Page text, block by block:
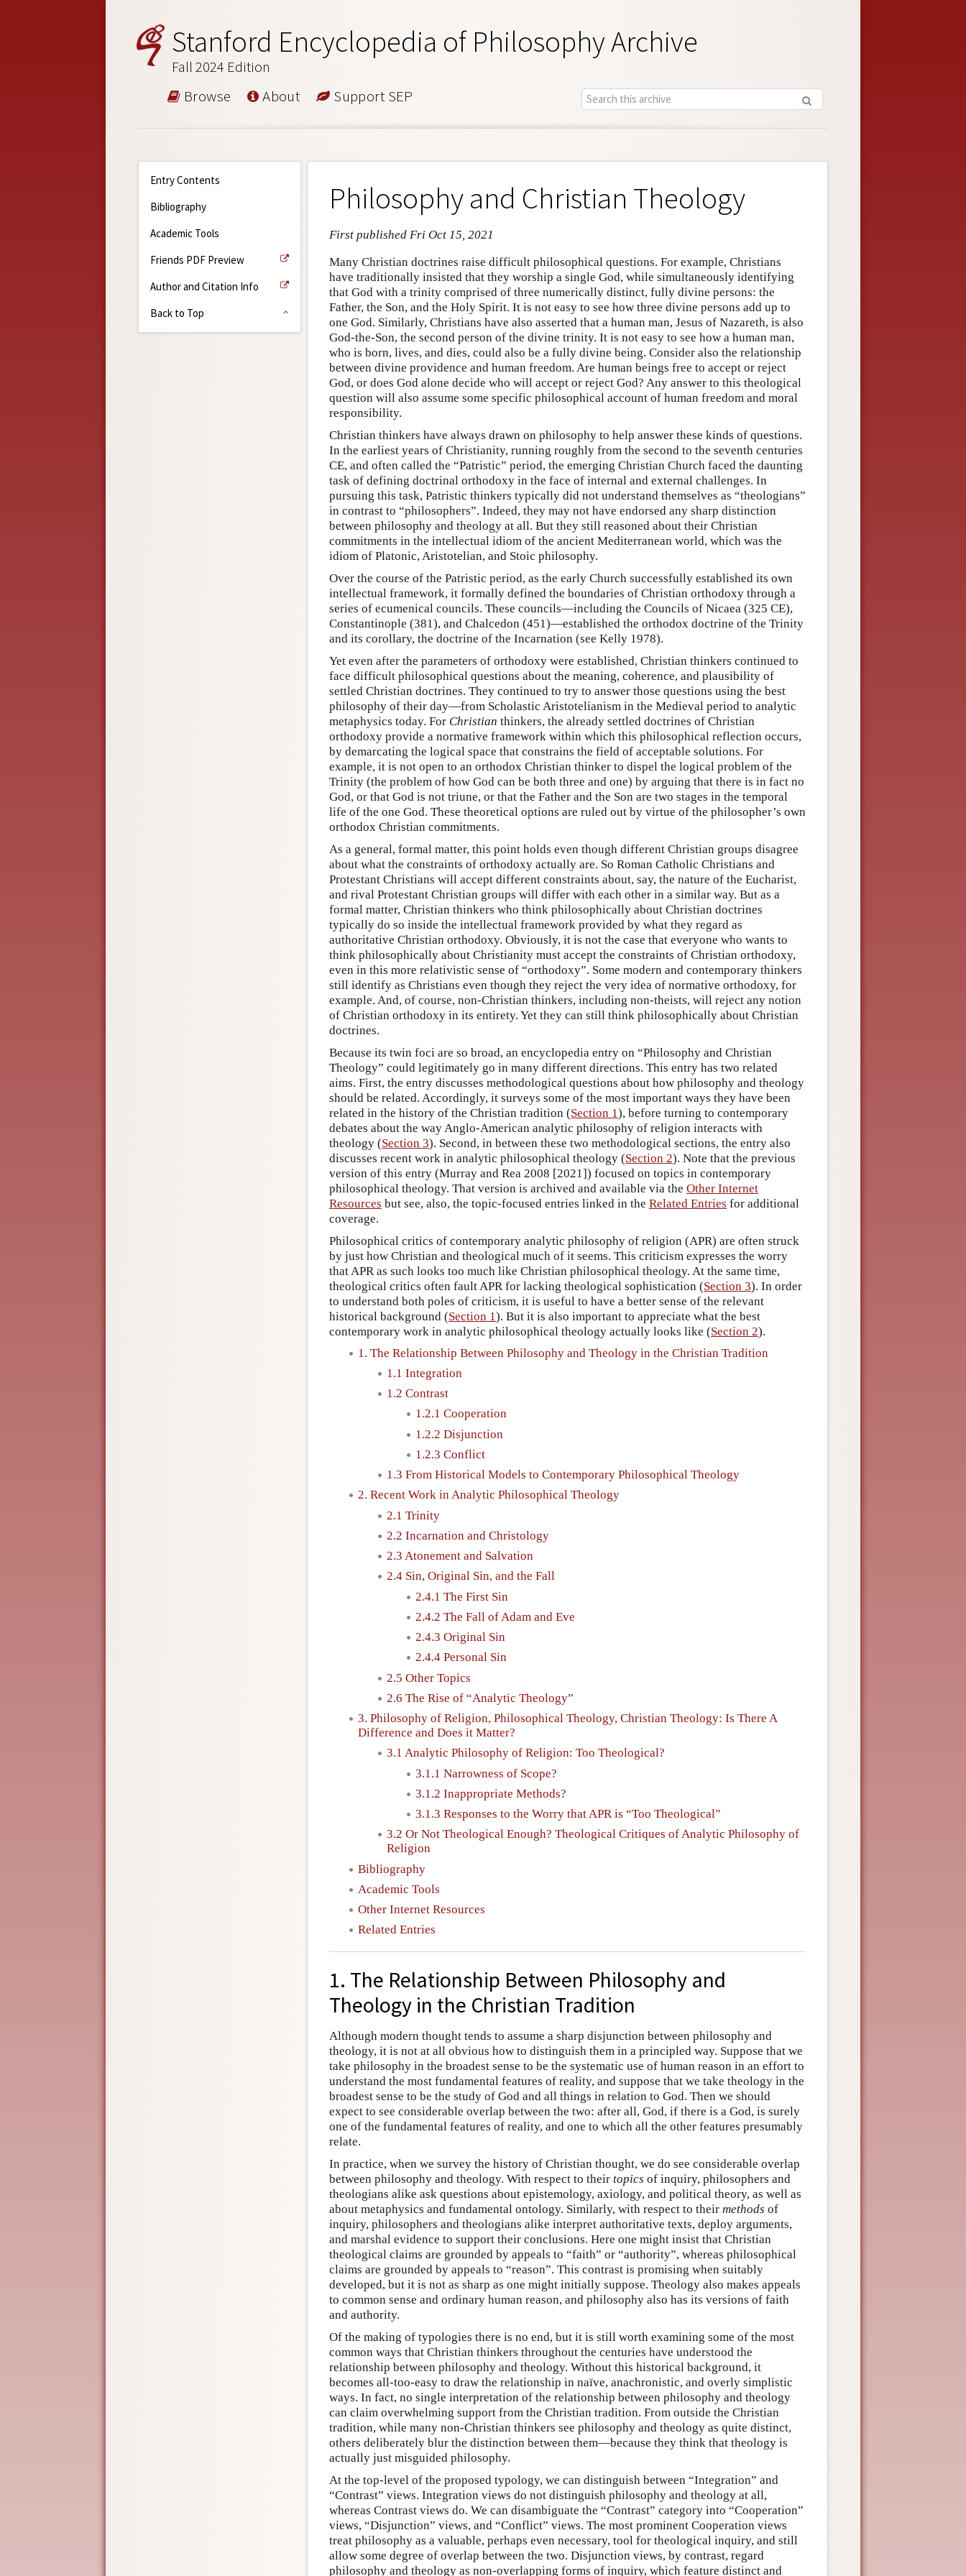
Stanford Encyclopedia of Philosophy Archive
Fall 2024 Edition
Browse About Support SEP
Entry Contents
Bibliography
Academic Tools
Friends PDF Preview
Author and Citation Info
Back to Top
Philosophy and Christian Theology
First published Fri Oct 15, 2021
Many Christian doctrines raise difficult philosophical questions. For example, Christians
have traditionally insisted that they worship a single God, while simultaneously identifying
that God with a trinity comprised of three numerically distinct, fully divine persons: the
Father, the Son, and the Holy Spirit. It is not easy to see how three divine persons add up to
one God. Similarly, Christians have also asserted that a human man, Jesus of Nazareth, is also
God-the-Son, the second person of the divine trinity. It is not easy to see how a human man,
who is born, lives, and dies, could also be a fully divine being. Consider also the relationship
between divine providence and human freedom. Are human beings free to accept or reject
God, or does God alone decide who will accept or reject God? Any answer to this theological
question will also assume some specific philosophical account of human freedom and moral
responsibility.
Christian thinkers have always drawn on philosophy to help answer these kinds of questions.
In the earliest years of Christianity, running roughly from the second to the seventh centuries
CE, and often called the “Patristic” period, the emerging Christian Church faced the daunting
task of defining doctrinal orthodoxy in the face of internal and external challenges. In
pursuing this task, Patristic thinkers typically did not understand themselves as “theologians”
in contrast to “philosophers”. Indeed, they may not have endorsed any sharp distinction
between philosophy and theology at all. But they still reasoned about their Christian
commitments in the intellectual idiom of the ancient Mediterranean world, which was the
idiom of Platonic, Aristotelian, and Stoic philosophy.
Over the course of the Patristic period, as the early Church successfully established its own
intellectual framework, it formally defined the boundaries of Christian orthodoxy through a
series of ecumenical councils. These councils—including the Councils of Nicaea (325 CE),
Constantinople (381), and Chalcedon (451)—established the orthodox doctrine of the Trinity
and its corollary, the doctrine of the Incarnation (see Kelly 1978).
Yet even after the parameters of orthodoxy were established, Christian thinkers continued to
face difficult philosophical questions about the meaning, coherence, and plausibility of
settled Christian doctrines. They continued to try to answer those questions using the best
philosophy of their day—from Scholastic Aristotelianism in the Medieval period to analytic
metaphysics today. For Christian thinkers, the already settled doctrines of Christian
orthodoxy provide a normative framework within which this philosophical reflection occurs,
by demarcating the logical space that constrains the field of acceptable solutions. For
example, it is not open to an orthodox Christian thinker to dispel the logical problem of the
Trinity (the problem of how God can be both three and one) by arguing that there is in fact no
God, or that God is not triune, or that the Father and the Son are two stages in the temporal
life of the one God. These theoretical options are ruled out by virtue of the philosopher’s own
orthodox Christian commitments.
As a general, formal matter, this point holds even though different Christian groups disagree
about what the constraints of orthodoxy actually are. So Roman Catholic Christians and
Protestant Christians will accept different constraints about, say, the nature of the Eucharist,
and rival Protestant Christian groups will differ with each other in a similar way. But as a
formal matter, Christian thinkers who think philosophically about Christian doctrines
typically do so inside the intellectual framework provided by what they regard as
authoritative Christian orthodoxy. Obviously, it is not the case that everyone who wants to
think philosophically about Christianity must accept the constraints of Christian orthodoxy,
even in this more relativistic sense of “orthodoxy”. Some modern and contemporary thinkers
still identify as Christians even though they reject the very idea of normative orthodoxy, for
example. And, of course, non-Christian thinkers, including non-theists, will reject any notion
of Christian orthodoxy in its entirety. Yet they can still think philosophically about Christian
doctrines.
Because its twin foci are so broad, an encyclopedia entry on “Philosophy and Christian
Theology” could legitimately go in many different directions. This entry has two related
aims. First, the entry discusses methodological questions about how philosophy and theology
should be related. Accordingly, it surveys some of the most important ways they have been
related in the history of the Christian tradition (Section 1), before turning to contemporary
debates about the way Anglo-American analytic philosophy of religion interacts with
theology (Section 3). Second, in between these two methodological sections, the entry also
discusses recent work in analytic philosophical theology (Section 2). Note that the previous
version of this entry (Murray and Rea 2008 [2021]) focused on topics in contemporary
philosophical theology. That version is archived and available via the Other Internet
Resources but see, also, the topic-focused entries linked in the Related Entries for additional
coverage.
Philosophical critics of contemporary analytic philosophy of religion (APR) are often struck
by just how Christian and theological much of it seems. This criticism expresses the worry
that APR as such looks too much like Christian philosophical theology. At the same time,
theological critics often fault APR for lacking theological sophistication (Section 3). In order
to understand both poles of criticism, it is useful to have a better sense of the relevant
historical background (Section 1). But it is also important to appreciate what the best
contemporary work in analytic philosophical theology actually looks like (Section 2).
1. The Relationship Between Philosophy and Theology in the Christian Tradition
1.1 Integration
1.2 Contrast
1.2.1 Cooperation
1.2.2 Disjunction
1.2.3 Conflict
1.3 From Historical Models to Contemporary Philosophical Theology
2. Recent Work in Analytic Philosophical Theology
2.1 Trinity
2.2 Incarnation and Christology
2.3 Atonement and Salvation
2.4 Sin, Original Sin, and the Fall
2.4.1 The First Sin
2.4.2 The Fall of Adam and Eve
2.4.3 Original Sin
2.4.4 Personal Sin
2.5 Other Topics
2.6 The Rise of “Analytic Theology”
3. Philosophy of Religion, Philosophical Theology, Christian Theology: Is There A
Difference and Does it Matter?
3.1 Analytic Philosophy of Religion: Too Theological?
3.1.1 Narrowness of Scope?
3.1.2 Inappropriate Methods?
3.1.3 Responses to the Worry that APR is “Too Theological”
3.2 Or Not Theological Enough? Theological Critiques of Analytic Philosophy of
Religion
Bibliography
Academic Tools
Other Internet Resources
Related Entries
1. The Relationship Between Philosophy and
Theology in the Christian Tradition
Although modern thought tends to assume a sharp disjunction between philosophy and
theology, it is not at all obvious how to distinguish them in a principled way. Suppose that we
take philosophy in the broadest sense to be the systematic use of human reason in an effort to
understand the most fundamental features of reality, and suppose that we take theology in the
broadest sense to be the study of God and all things in relation to God. Then we should
expect to see considerable overlap between the two: after all, God, if there is a God, is surely
one of the fundamental features of reality, and one to which all the other features presumably
relate.
In practice, when we survey the history of Christian thought, we do see considerable overlap
between philosophy and theology. With respect to their topics of inquiry, philosophers and
theologians alike ask questions about epistemology, axiology, and political theory, as well as
about metaphysics and fundamental ontology. Similarly, with respect to their methods of
inquiry, philosophers and theologians alike interpret authoritative texts, deploy arguments,
and marshal evidence to support their conclusions. Here one might insist that Christian
theological claims are grounded by appeals to “faith” or “authority”, whereas philosophical
claims are grounded by appeals to “reason”. This contrast is promising when suitably
developed, but it is not as sharp as one might initially suppose. Theology also makes appeals
to common sense and ordinary human reason, and philosophy also has its versions of faith
and authority.
Of the making of typologies there is no end, but it is still worth examining some of the most
common ways that Christian thinkers throughout the centuries have understood the
relationship between philosophy and theology. Without this historical background, it
becomes all-too-easy to draw the relationship in naïve, anachronistic, and overly simplistic
ways. In fact, no single interpretation of the relationship between philosophy and theology
can claim overwhelming support from the Christian tradition. From outside the Christian
tradition, while many non-Christian thinkers see philosophy and theology as quite distinct,
others deliberately blur the distinction between them—because they think that theology is
actually just misguided philosophy.
At the top-level of the proposed typology, we can distinguish between “Integration” and
“Contrast” views. Integration views do not distinguish philosophy and theology at all,
whereas Contrast views do. We can disambiguate the “Contrast” category into “Cooperation”
views, “Disjunction” views, and “Conflict” views. The most prominent Cooperation views
treat philosophy as a valuable, perhaps even necessary, tool for theological inquiry, and still
allow some degree of overlap between the two. Disjunction views, by contrast, regard
philosophy and theology as non-overlapping forms of inquiry, which feature distinct and